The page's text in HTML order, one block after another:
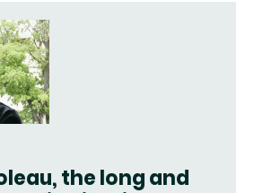
the long and